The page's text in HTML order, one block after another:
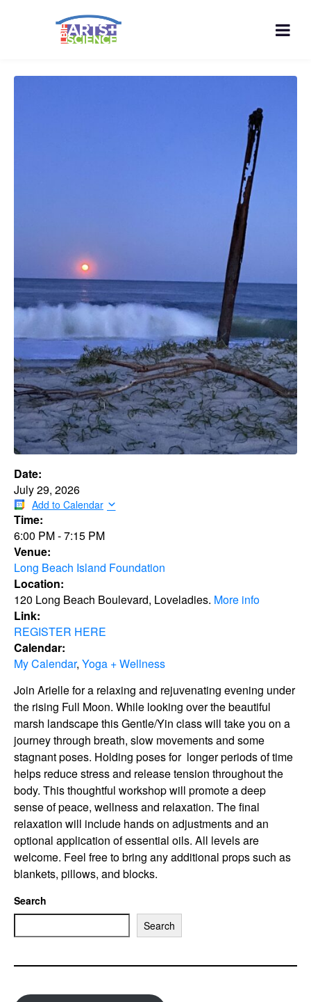
Date:
July 29, 2026
Add to Calendar
Time:
6:00 PM-7:15 PM
Venue:
Long Beach Island Foundation
Location:
120 Long Beach Boulevard, Loveladies. More info
Link:
REGISTER HERE
Calendar:
My Calendar, Yoga + Wellness
Join Arielle for a relaxing and rejuvenating evening under
the rising Full Moon. While looking over the beautiful
marsh landscape this Gentle/Yin class will take you on a
journey through breath, slow movements and some
stagnant poses. Holding poses for longer periods of time
helps reduce stress and release tension throughout the
body. This thoughtful workshop will promote a deep
sense of peace, wellness and relaxation. The final
relaxation will include hands on adjustments and an
optional application of essential oils. All levels are
welcome. Feel free to bring any additional props such as
blankets, pillows, and blocks.
Search
Search